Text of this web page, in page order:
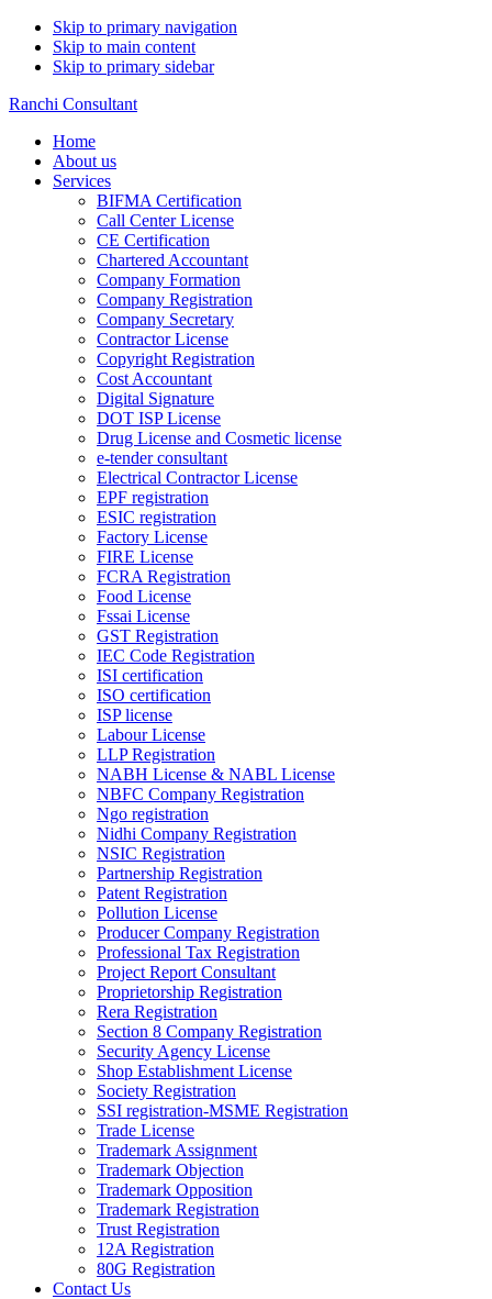
Skip to primary navigation
Skip to main content
Skip to primary sidebar
Ranchi Consultant
Home
About us
Services
BIFMA Certification
Call Center License
CE Certification
Chartered Accountant
Company Formation
Company Registration
Company Secretary
Contractor License
Copyright Registration
Cost Accountant
Digital Signature
DOT ISP License
Drug License and Cosmetic license
e-tender consultant
Electrical Contractor License
EPF registration
ESIC registration
Factory License
FIRE License
FCRA Registration
Food License
Fssai License
GST Registration
IEC Code Registration
ISI certification
ISO certification
ISP license
Labour License
LLP Registration
NABH License & NABL License
NBFC Company Registration
Ngo registration
Nidhi Company Registration
NSIC Registration
Partnership Registration
Patent Registration
Pollution License
Producer Company Registration
Professional Tax Registration
Project Report Consultant
Proprietorship Registration
Rera Registration
Section 8 Company Registration
Security Agency License
Shop Establishment License
Society Registration
SSI registration-MSME Registration
Trade License
Trademark Assignment
Trademark Objection
Trademark Opposition
Trademark Registration
Trust Registration
12A Registration
80G Registration
Contact Us